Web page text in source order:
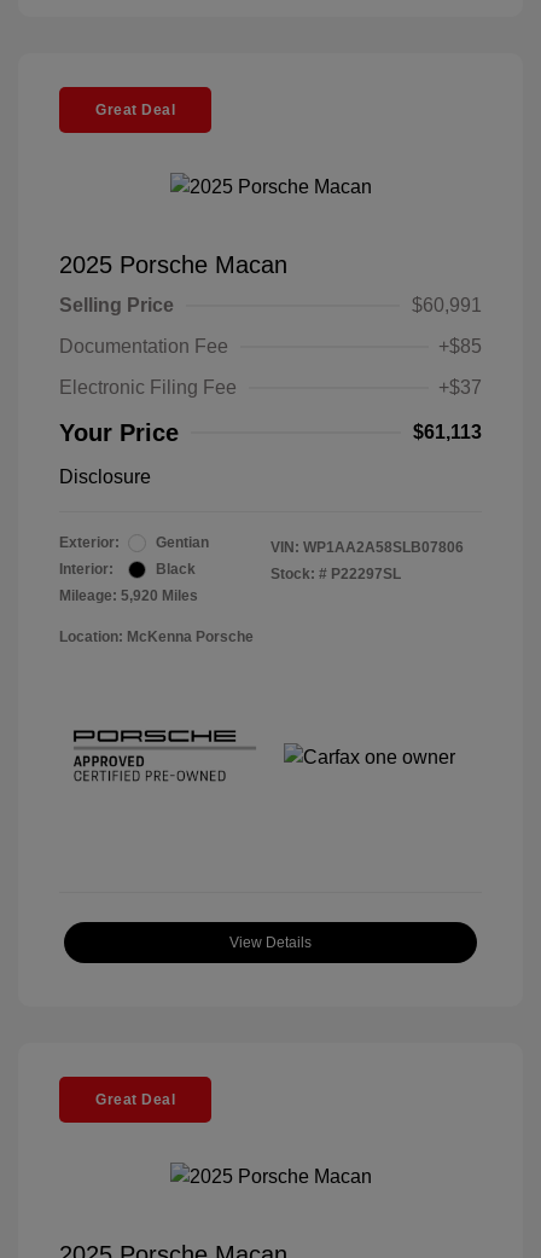
Great Deal
2025 Porsche Macan
Selling Price
$60,991
Documentation Fee
+$85
Electronic Filing Fee
+$37
Your Price $61,113
Disclosure
Exterior:
Gentian
Interior:
Black
Mileage: 5,920 Miles
VIN: WP1AA2A58SLB07806
Stock: # P22297SL
Location: McKenna Porsche
View Details
Great Deal